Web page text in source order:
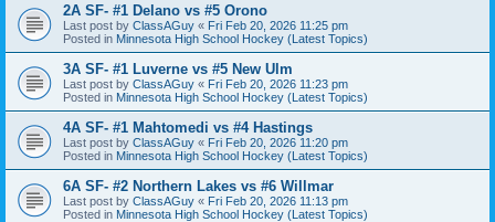
2A SF- #1 Delano vs #5 Orono
Last post by ClassAGuy « Fri Feb 20, 2026 11:25 pm
Posted in Minnesota High School Hockey (Latest Topics)
3A SF- #1 Luverne vs #5 New Ulm
Last post by ClassAGuy « Fri Feb 20, 2026 11:23 pm
Posted in Minnesota High School Hockey (Latest Topics)
4A SF- #1 Mahtomedi vs #4 Hastings
Last post by ClassAGuy « Fri Feb 20, 2026 11:20 pm
Posted in Minnesota High School Hockey (Latest Topics)
6A SF- #2 Northern Lakes vs #6 Willmar
Last post by ClassAGuy « Fri Feb 20, 2026 11:13 pm
Posted in Minnesota High School Hockey (Latest Topics)